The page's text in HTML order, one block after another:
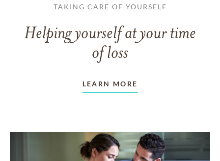
TAKING CARE OF YOURSELF
Helping yourself at your time
of loss
LEARN MORE